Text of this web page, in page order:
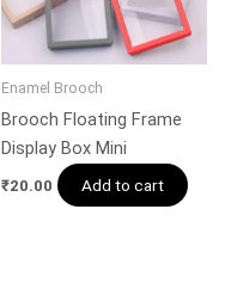
Enamel Brooch
Brooch Floating Frame
Display Box Mini
₹20.00 Add to cart